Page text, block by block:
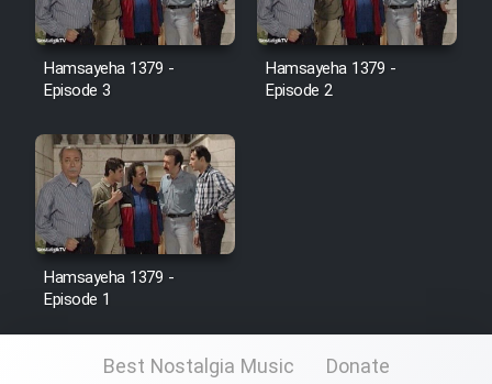
Hamsayeha 1379 -
Episode 3
Hamsayeha 1379 -
Episode 2
Hamsayeha 1379 -
Episode 1
Best Nostalgia Music Donate